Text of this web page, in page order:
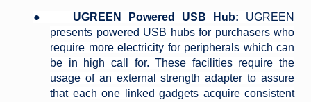
●
UGREEN Powered USB Hub: UGREEN
presents powered USB hubs for purchasers who
require more electricity for peripherals which can
be in high call for. These facilities require the
usage of an external strength adapter to assure
that each one linked gadgets acquire consistent